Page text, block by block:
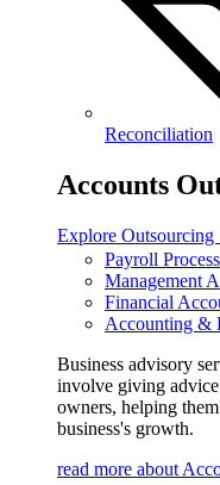
Reconciliation
Accounts
Explore Outsourcing
Payroll
Management
Financial
Accounting &
Business advisory
involve giving
owners, helping
business's growth.
read more about